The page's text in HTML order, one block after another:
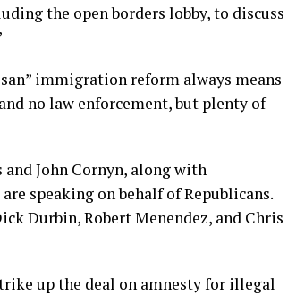
the open borders lobby, to discuss
immigration reform always means
no law enforcement, but plenty of
John Cornyn, along with
speaking on behalf of Republicans.
Durbin, Robert Menendez, and Chris
up the deal on amnesty for illegal